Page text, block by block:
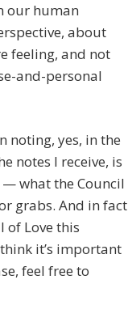
our human
about
feeling, and not
and-personal
noting, yes, in the
notes I receive, is
what the Council
grabs. And in fact
of Love this
it’s important
feel free to